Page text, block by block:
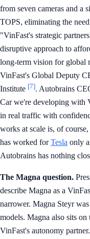
from seven cameras and a
TOPS, eliminating the
"VinFast's strategic
disruptive approach to
long-term vision for global
VinFast's Global Deputy
Institute [7]. Autobrains
Car we're developing with
in real traffic with
works at scale is, of
has worked forTesla only
Autobrains has nothing
The Magna question.
describe Magna as a
narrower. Magna Steyr
models. Magna also sits
VinFast's autonomy